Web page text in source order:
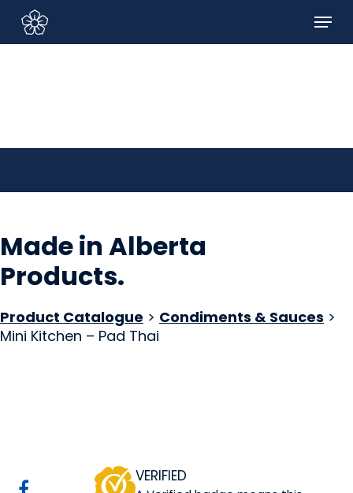
Sign In/Sign Up
main
Menu
Made in Alberta
Products.
Product Catalogue > Condiments & Sauces >
Mini Kitchen – Pad Thai
VERIFIED